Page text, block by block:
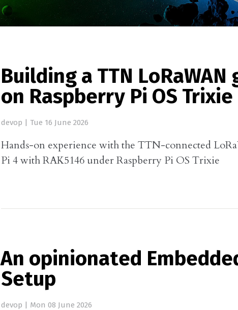
Building a TTN LoRaWAN
on Raspberry Pi OS Trixie
devop Tue 16 June 2026
Hands-on experience with the TTN-connected
Pi 4 with RAK5146 under Raspberry Pi OS Trixie
An opinionated
Setup
devop Mon 08 June 2026